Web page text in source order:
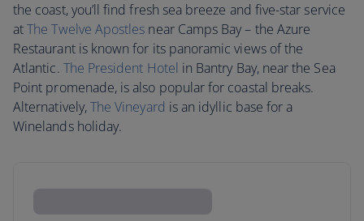
the coast, you’ll find fresh sea breeze and five-star service
atThe Twelve Apostles near Camps Bay – the Azure
Restaurant is known for its panoramic views of the
Atlantic. The President Hotel in Bantry Bay, near the Sea
Point promenade, is also popular for coastal breaks.
Alternatively,The Vineyard is an idyllic base for a
Winelands holiday.